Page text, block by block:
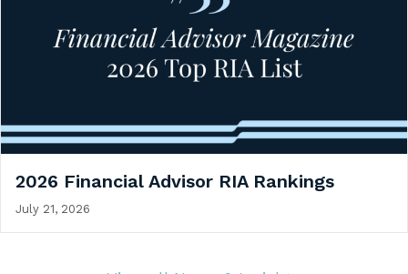
2026 Financial Advisor RIA Rankings
July 21, 2026